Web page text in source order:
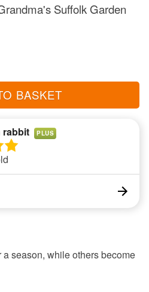
Suffolk Garden
BASKET
rabbit PLUS
season, while others become